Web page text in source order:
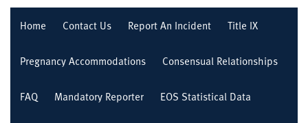
Home Contact Us Report An Incident Title IX
Pregnancy Accommodations Consensual Relationships
FAQ Mandatory Reporter EOS Statistical Data